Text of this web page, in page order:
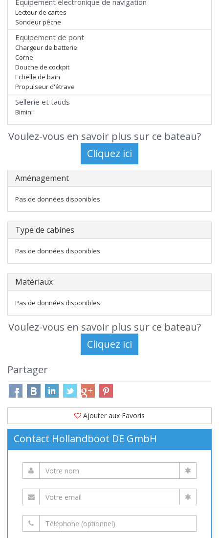
Equipement électronique de navigation
Lecteur de cartes
Sondeur pêche
Equipement de pont
Chargeur de batterie
Corne
Douche de cockpit
Echelle de bain
Propulseur d'étrave
Sellerie et tauds
Bimini
Voulez-vous en savoir plus sur ce bateau?
Aménagement
Pas de données disponibles
Type de cabines
Pas de données disponibles
Matériaux
Pas de données disponibles
Voulez-vous en savoir plus sur ce bateau?
Partager
Ajouter aux Favoris
Contact Hollandboot DE GmbH